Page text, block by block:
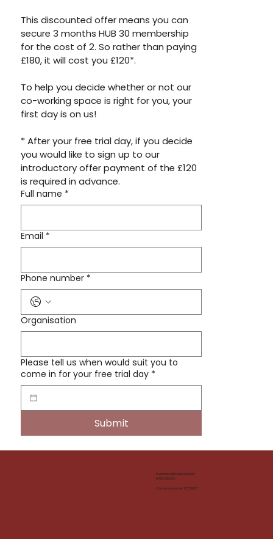
This discounted offer means you can
secure 3 months HUB 30 membership
for the cost of 2. So rather than paying
£180, it will cost you £120*.
To help you decide whether or not our
co-working space is right for you, your
first day is on us!
* After your free trial day, if you decide
you would like to sign up to our
introductory offer payment of the £120
is required in advance.
Full name *
Email *
Phone number *
Organisation
Please tell us when would suit you to
come in for your free trial day *
Submit
inverness@impacthub.net
01463 715 533
Company number: SC290167